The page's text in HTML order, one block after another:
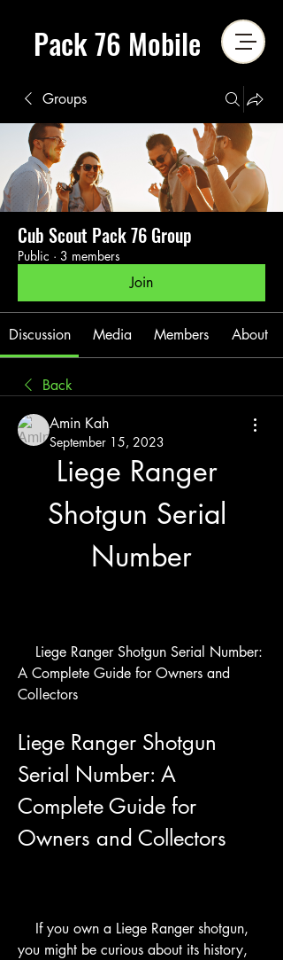
Pack 76 Mobile
Groups
Cub Scout Pack 76 Group
Public · 3 members
Join
Discussion Media Members About
Back
Amin Kah
September 15, 2023
Liege Ranger
Shotgun Serial
Number
A Complete Guide for Owners and
Collectors
Liege Ranger Shotgun
Serial Number: A
Complete Guide for
Owners and Collectors
you might be curious about its history,